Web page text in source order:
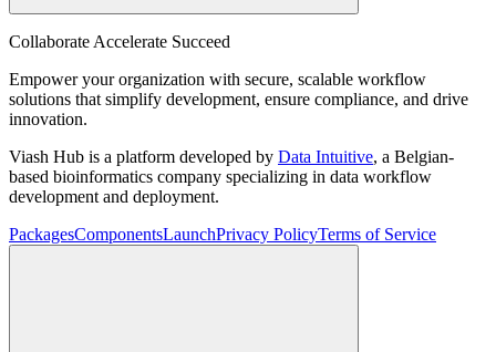
Collaborate Accelerate Succeed
Empower your organization with secure, scalable workflow
solutions that simplify development, ensure compliance, and drive
innovation.
Viash Hub is a platform developed by Data Intuitive, a Belgian-
based bioinformatics company specializing in data workflow
development and deployment.
PackagesComponentsLaunchPrivacy PolicyTerms of Service